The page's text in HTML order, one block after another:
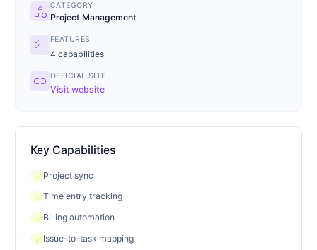
category CATEGORY
Project Management
checklist FEATURES
4 capabilities
link OFFICIAL SITE
Visit website
Key Capabilities
checkProject sync
checkTime entry tracking
checkBilling automation
checkIssue-to-task mapping